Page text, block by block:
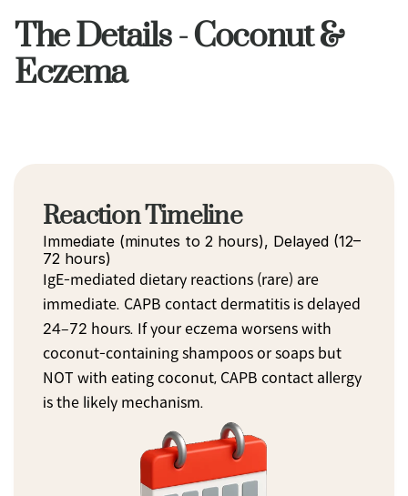
The Details - Coconut &
Eczema
Reaction Timeline
Immediate (minutes to 2 hours), Delayed (12–
72 hours)
IgE-mediated dietary reactions (rare) are
immediate. CAPB contact dermatitis is delayed
24–72 hours. If your eczema worsens with
coconut-containing shampoos or soaps but
NOT with eating coconut, CAPB contact allergy
is the likely mechanism.